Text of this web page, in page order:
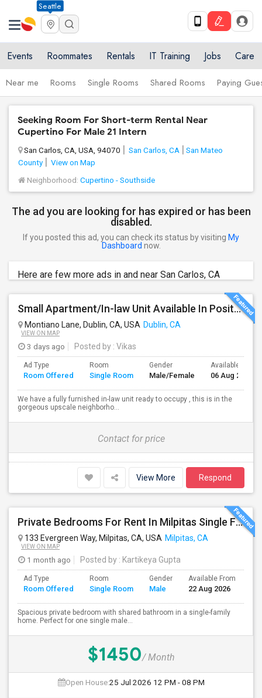
Seattle
Events Roommates Rentals IT Training Jobs Care
Near me Rooms Single Rooms Shared Rooms Paying
Seeking Room For Short-term Rental Near
Cupertino For Male 21 Intern
San Carlos, CA, USA, 94070 San Carlos, CA
San Mateo
County
View on Map
Neighborhood: Cupertino - Southside
The ad you are looking for has expired or has been
disabled.
If you posted this ad, you can check its status by visiting My
Dashboard now.
Here are few more ads in and near San Carlos, CA
Small Apartment/In-law Unit Available In Positano Parkway- Dublin
Montiano Lane, Dublin, CA, USA Dublin, CA
VIEW ON MAP
3 days ago Posted by : Vikas
Ad Type
Room Offered
Room
Single Room
Gender
Male/Female
Available From
06 Aug 2026
We have a fully furnished in-law unit ready to occupy , this is in the
gorgeous upscale neighborho...
Contact for price
View More Respond
Private Bedrooms For Rent In Milpitas Single Family Home Near Great Mall Light Rail Station
133 Evergreen Way, Milpitas, CA, USA Milpitas, CA
VIEW ON MAP
1 month ago Posted by : Kartikeya Gupta
Ad Type
Room Offered
Room
Single Room
Gender
Male
Available From
22 Aug 2026
Spacious private bedroom with shared bathroom in a single-family
home. Perfect for one single male...
$1450/ Month
Open House:25 Jul 2026 12 PM - 08 PM